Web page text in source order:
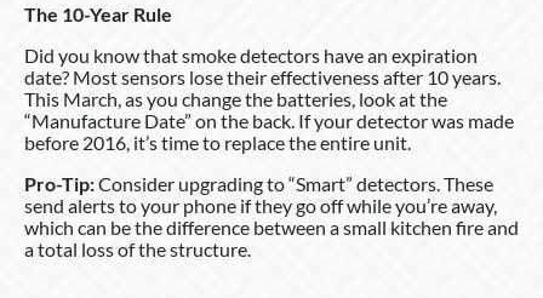
The 10-Year Rule
Did you know that smoke detectors have an expiration
date? Most sensors lose their effectiveness after 10 years.
This March, as you change the batteries, look at the
“Manufacture Date” on the back. If your detector was made
before 2016, it’s time to replace the entire unit.
Pro-Tip:Consider upgrading to “Smart” detectors. These
send alerts to your phone if they go off while you’re away,
which can be the difference between a small kitchen fire and
a total loss of the structure.